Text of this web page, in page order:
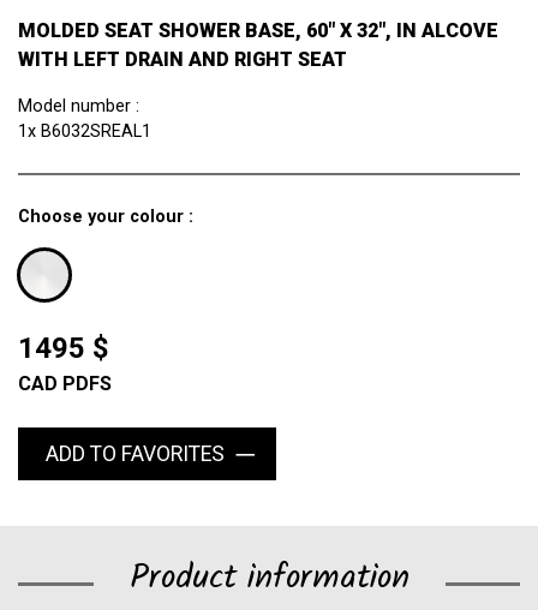
MOLDED SEAT SHOWER BASE, 60" X 32", IN ALCOVE
WITH LEFT DRAIN AND RIGHT SEAT
Model number :
1x B6032SREAL1
Choose your colour :
1495 $
CAD PDFS
ADD TO FAVORITES
Product information